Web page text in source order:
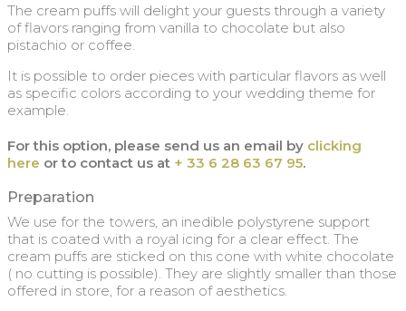
The cream puffs will delight your guests through a variety
of flavors ranging from vanilla to chocolate but also
pistachio or coffee.
It is possible to order pieces with particular flavors as well
as specific colors according to your wedding theme for
example.
For this option, please send us an email by clicking
here or to contact us at + 33 6 28 63 67 95.
Preparation
We use for the towers, an inedible polystyrene support
that is coated with a royal icing for a clear effect. The
cream puffs are sticked on this cone with white chocolate
( no cutting is possible). They are slightly smaller than those
offered in store, for a reason of aesthetics.